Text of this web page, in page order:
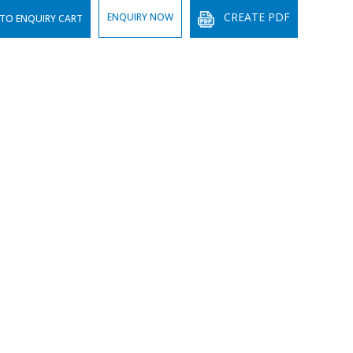
ENQUIRY CART ENQUIRY NOW CREATE PDF